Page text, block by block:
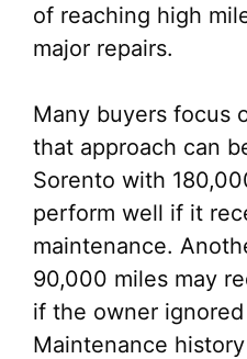
of reaching high
major repairs.
Many buyers focus
that approach can
Sorento with
perform well if it
maintenance.
90,000 miles may
if the owner
Maintenance